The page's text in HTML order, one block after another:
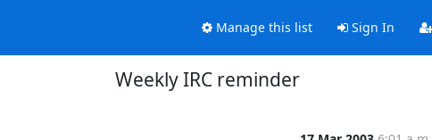
Manage this list Sign In
Weekly IRC reminder